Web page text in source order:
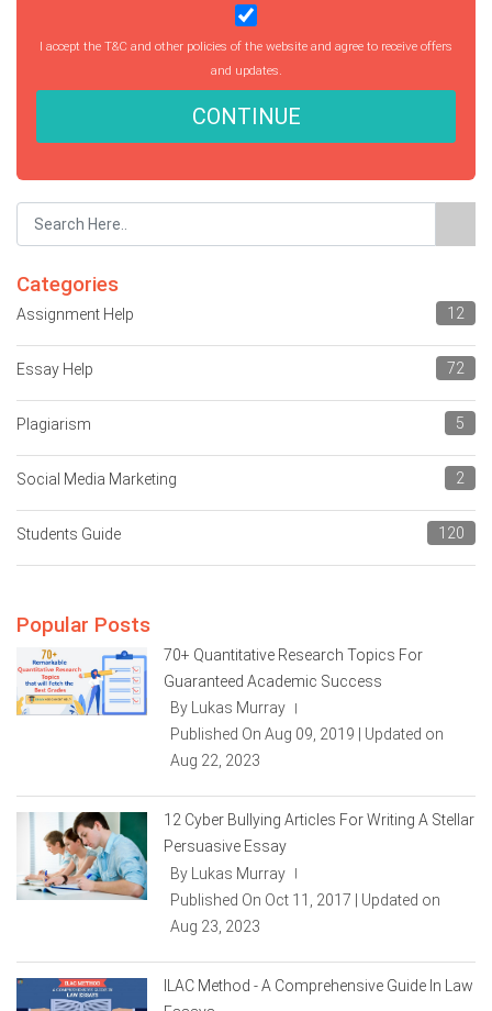
I accept the T&C and other policies of the website and agree to receive offers
and updates.
CONTINUE
Categories
Assignment Help 12
Essay Help 72
Plagiarism 5
Social Media Marketing 2
Students Guide 120
Popular Posts
70+ Quantitative Research Topics For
Guaranteed Academic Success
By Lukas Murray
|
Published On Aug 09, 2019 | Updated on
Aug 22, 2023
12 Cyber Bullying Articles For Writing A Stellar
Persuasive Essay
By Lukas Murray
Published On Oct 11, 2017 | Updated on
Aug 23, 2023
ILAC Method - A Comprehensive Guide In Law